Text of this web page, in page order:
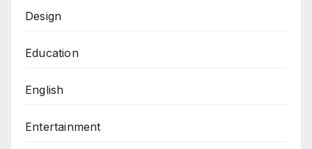
Design
Education
English
Entertainment